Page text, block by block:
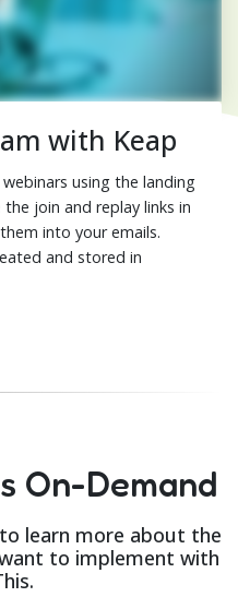
with Keap
using the landing
join and replay links in
into your emails.
and stored in
On-Demand
learn more about the
to implement with